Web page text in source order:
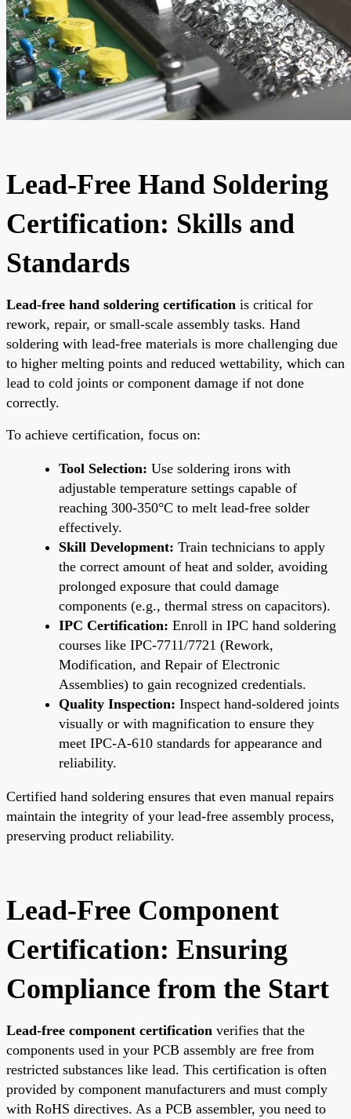
Lead-Free Hand Soldering
Certification: Skills and
Standards
Lead-free hand soldering certification is critical for
rework, repair, or small-scale assembly tasks. Hand
soldering with lead-free materials is more challenging due
to higher melting points and reduced wettability, which can
lead to cold joints or component damage if not done
correctly.
To achieve certification, focus on:
Tool Selection: Use soldering irons with
adjustable temperature settings capable of
reaching 300-350°C to melt lead-free solder
effectively.
Skill Development: Train technicians to apply
the correct amount of heat and solder, avoiding
prolonged exposure that could damage
components (e.g., thermal stress on capacitors).
IPC Certification: Enroll in IPC hand soldering
courses like IPC-7711/7721 (Rework,
Modification, and Repair of Electronic
Assemblies) to gain recognized credentials.
Quality Inspection: Inspect hand-soldered joints
visually or with magnification to ensure they
meet IPC-A-610 standards for appearance and
reliability.
Certified hand soldering ensures that even manual repairs
maintain the integrity of your lead-free assembly process,
preserving product reliability.
Lead-Free Component
Certification: Ensuring
Compliance from the Start
Lead-free component certification verifies that the
components used in your PCB assembly are free from
restricted substances like lead. This certification is often
provided by component manufacturers and must comply
with RoHS directives. As a PCB assembler, you need to